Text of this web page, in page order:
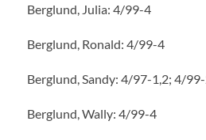
Berglund, Julia: 4/99-4
Berglund, Ronald: 4/99-4
Berglund, Sandy: 4/97-1,2; 4/
Berglund, Wally: 4/99-4